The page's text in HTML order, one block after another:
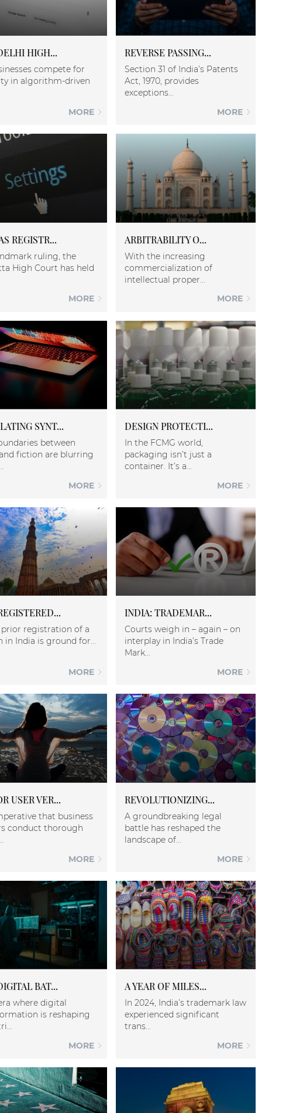
HIGH...
compete for
in algorithm-driven
MORE
REVERSE PASSING...
Section 31 of India’s Patents
Act, 1970, provides
exceptions...
MORE
REGISTR...
ruling, the
High Court has held
MORE
ARBITRABILITY O...
With the increasing
commercialization of
intellectual proper...
MORE
SYNT...
between
fiction are blurring
MORE
DESIGN PROTECTI...
In the FCMG world,
packaging isn’t just a
container. It’s a...
MORE
registration of a
in India is ground for...
MORE
INDIA: TRADEMAR...
Courts weigh in – again – on
interplay in India’s Trade
Mark...
MORE
USER VER...
that business
conduct thorough
MORE
REVOLUTIONIZING...
A groundbreaking legal
battle has reshaped the
landscape of...
MORE
BAT...
where digital
is reshaping
MORE
A YEAR OF MILES...
In 2024, India’s trademark law
experienced significant
trans...
MORE